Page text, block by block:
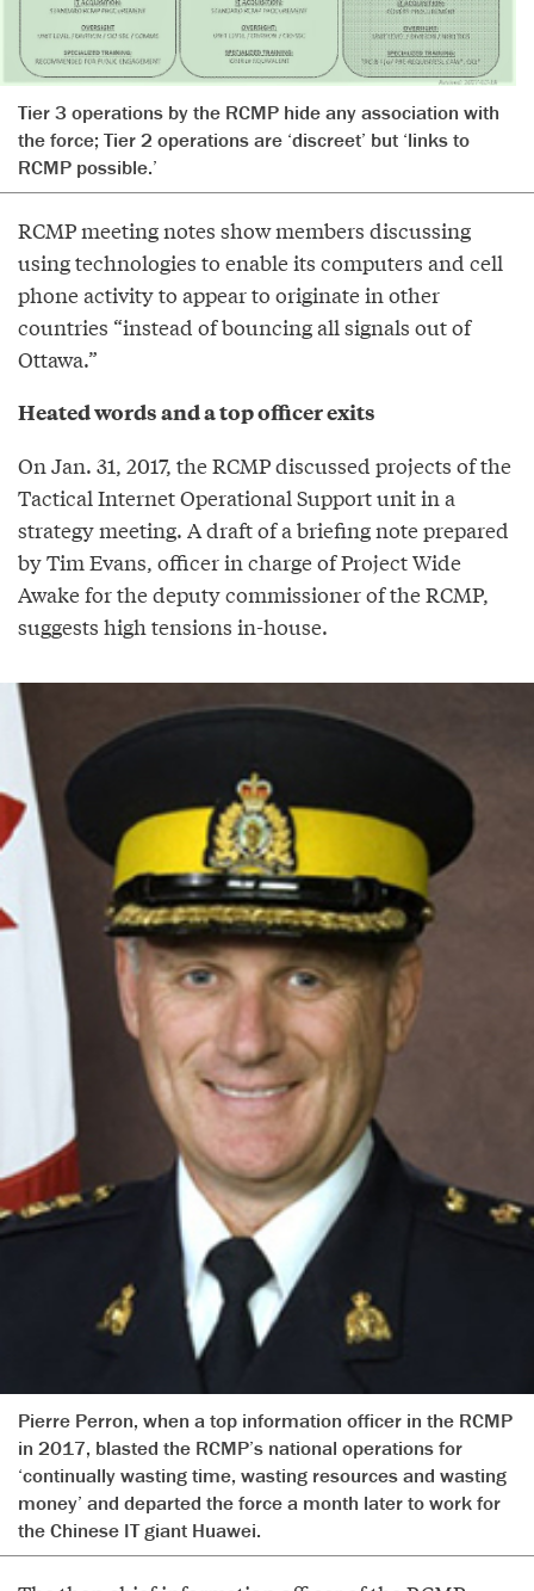
Tier 3 operations by the RCMP hide any association with
the force; Tier 2 operations are ‘discreet’ but ‘links to
RCMP possible.’
RCMP meeting notes show members discussing
using technologies to enable its computers and cell
phone activity to appear to originate in other
countries “instead of bouncing all signals out of
Ottawa.”
Heated words and a top officer exits
On Jan. 31, 2017, the RCMP discussed projects of the
Tactical Internet Operational Support unit in a
strategy meeting. A draft of a briefing note prepared
by Tim Evans, officer in charge of Project Wide
Awake for the deputy commissioner of the RCMP,
suggests high tensions in-house.
Pierre Perron, when a top information officer in the RCMP
in 2017, blasted the RCMP’s national operations for
‘continually wasting time, wasting resources and wasting
money’ and departed the force a month later to work for
the Chinese IT giant Huawei.